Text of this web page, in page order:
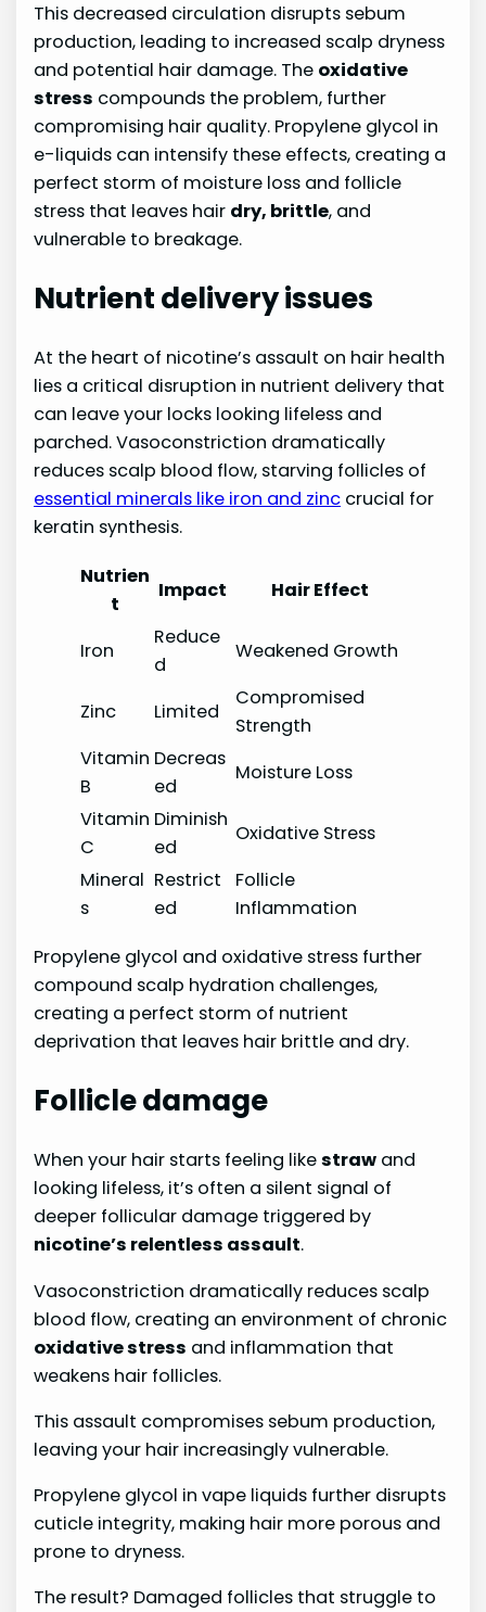
This decreased circulation disrupts sebum
production, leading to increased scalp dryness
and potential hair damage. The oxidative
stress compounds the problem, further
compromising hair quality. Propylene glycol in
e-liquids can intensify these effects, creating a
perfect storm of moisture loss and follicle
stress that leaves hair dry, brittle, and
vulnerable to breakage.
Nutrient delivery issues
At the heart of nicotine’s assault on hair health
lies a critical disruption in nutrient delivery that
can leave your locks looking lifeless and
parched. Vasoconstriction dramatically
reduces scalp blood flow, starving follicles of
essential minerals like iron and zinc crucial for
keratin synthesis.
Nutrien
t
Impact Hair Effect
Iron
Reduce
d
Weakened Growth
Zinc Limited
Compromised
Strength
Vitamin
B
Decreas
ed
Moisture Loss
Vitamin
C
Diminish
ed
Oxidative Stress
Mineral
s
Restrict
ed
Follicle
Inflammation
Propylene glycol and oxidative stress further
compound scalp hydration challenges,
creating a perfect storm of nutrient
deprivation that leaves hair brittle and dry.
Follicle damage
When your hair starts feeling likestraw and
looking lifeless, it’s often a silent signal of
deeper follicular damage triggered by
nicotine’s relentless assault.
Vasoconstriction dramatically reduces scalp
blood flow, creating an environment of chronic
oxidative stress and inflammation that
weakens hair follicles.
This assault compromises sebum production,
leaving your hair increasingly vulnerable.
Propylene glycol in vape liquids further disrupts
cuticle integrity, making hair more porous and
prone to dryness.
The result? Damaged follicles that struggle to